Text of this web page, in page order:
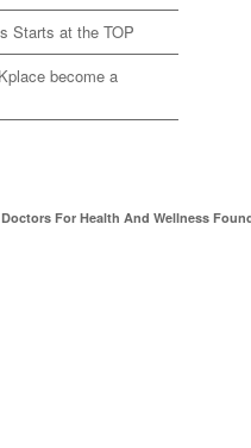
Starts at the TOP
become a
For Health And Wellness